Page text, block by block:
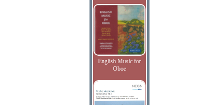
English Music for
Oboe